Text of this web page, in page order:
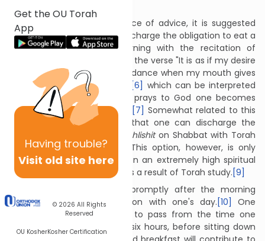
Get the OU Torah
App
Having trouble?
Visit old site here
© 2026 All Rights
Reserved
OU KosherKosher Certification
In a somewhat amusing piece of advice, it is suggested
that one might be able to discharge the obligation to eat a
hearty breakfast each morning with the recitation of
Tehillim. This idea is based on the verse "It is as if my desire
is satiated with fat and abundance when my mouth gives
praise with joyous language”
[6] which can be interpreted
as if to say that when one prays to God one becomes
satiated as if one has eaten.
[7] Somewhat related to this
is the view which teaches that one can discharge the
seudat shlishiton Shabbat with Torah
study rather than food.
This option, however, is only
available to those who are on an extremely high spiritual
level and truly feel satiated as a result of Torah study. [9]
One should eat breakfast promptly after the morning
prayers, before continuing on with one's day. [10]
One
should not allow four hours to pass from the time one
wakes up, and certainly not six hours, before sitting down